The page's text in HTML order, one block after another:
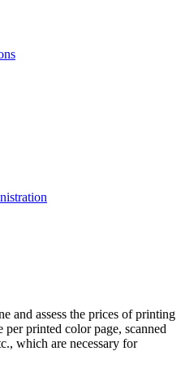
and assess the prices of printing
per printed color page, scanned
which are necessary for